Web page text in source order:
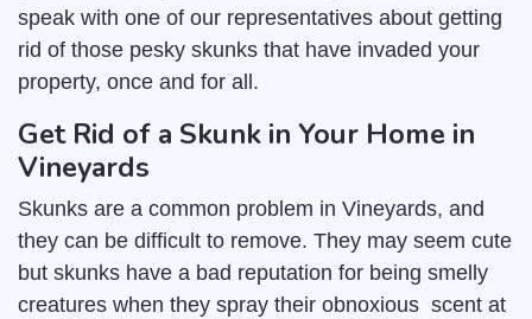
speak with one of our representatives about getting
rid of those pesky skunks that have invaded your
property, once and for all.
Get Rid of a Skunk in Your Home in
Vineyards
Skunks are a common problem in Vineyards, and
they can be difficult to remove. They may seem cute
but skunks have a bad reputation for being smelly
creatures when they spray their obnoxious scent at